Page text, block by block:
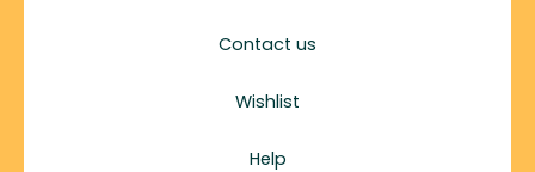
Contact us
Wishlist
Help